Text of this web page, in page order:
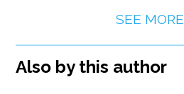
SEE MORE
Also by this author